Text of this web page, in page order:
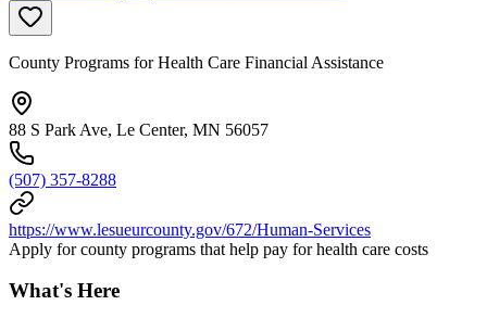
County Programs for Health Care Financial Assistance
88 S Park Ave, Le Center, MN 56057
(507) 357-8288
https://www.lesueurcounty.gov/672/Human-Services
Apply for county programs that help pay for health care costs
What's Here